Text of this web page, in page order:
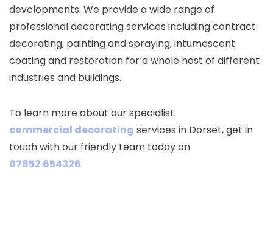
developments. We provide a wide range of
professional decorating services including contract
decorating, painting and spraying, intumescent
coating and restoration for a whole host of different
industries and buildings.
To learn more about our specialist
commercial decorating services in Dorset, get in
touch with our friendly team today on
07852 654326.